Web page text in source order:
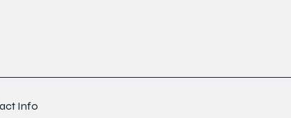
Info